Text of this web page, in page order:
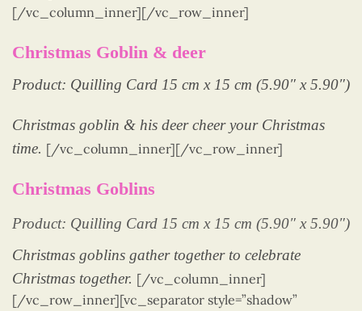
[/vc_column_inner][/vc_row_inner]
Christmas Goblin & deer
Product: Quilling Card 15 cm x 15 cm (5.90″ x 5.90″)
Christmas goblin & his deer cheer your Christmas
time. [/vc_column_inner][/vc_row_inner]
Christmas Goblins
Product: Quilling Card 15 cm x 15 cm (5.90″ x 5.90″)
Christmas goblins gather together to celebrate
Christmas together. [/vc_column_inner]
[/vc_row_inner][vc_separator style=”shadow”